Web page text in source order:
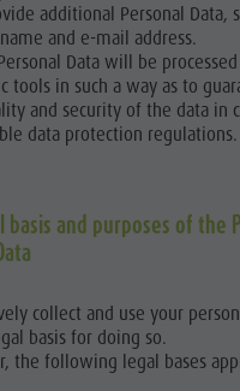
additional Personal Data,
and e-mail address.
Data will be
tools in such a way as to
and security of the data in
data protection regulations.
and purposes of the
collect and use your
basis for doing so.
the following legal bases